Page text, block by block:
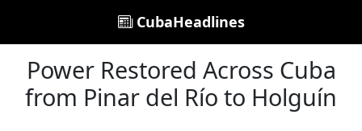
CubaHeadlines
Power Restored Across Cuba
from Pinar del Río to Holguín